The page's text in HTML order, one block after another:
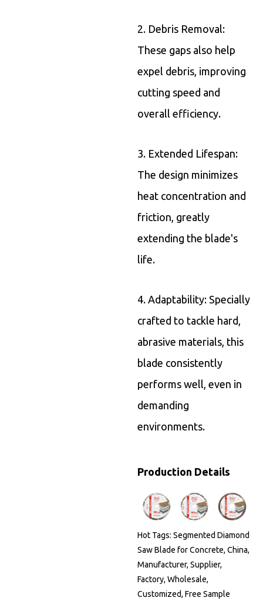
2. Debris Removal:
These gaps also help
expel debris, improving
cutting speed and
overall efficiency.
3. Extended Lifespan:
The design minimizes
heat concentration and
friction, greatly
extending the blade's
life.
4. Adaptability: Specially
crafted to tackle hard,
abrasive materials, this
blade consistently
performs well, even in
demanding
environments.
Production Details
Hot Tags: Segmented Diamond
Saw Blade for Concrete, China,
Manufacturer, Supplier,
Factory, Wholesale,
Customized, Free Sample